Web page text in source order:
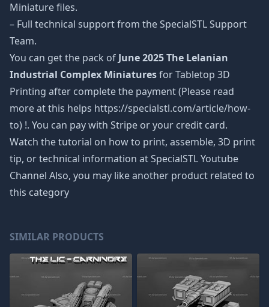
Miniature files.
– Full technical support from the SpecialSTL Support
Team.
You can get the pack of June 2025 The Lelanian
Industrial Complex Miniaturesfor Tabletop 3D
Printing after complete the payment (Please read
more at this helps https://specialstl.com/article/how-
to) !. You can pay with Stripe or your credit card.
Watch the tutorial on how to print, assemble, 3D print
tip, or technical information at SpecialSTL Youtube
Channel Also, you may like another product related to
this category
SIMILAR PRODUCTS